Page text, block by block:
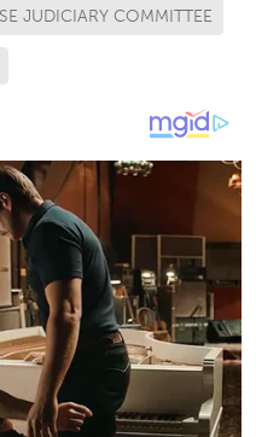
JUDICIARY COMMITTEE